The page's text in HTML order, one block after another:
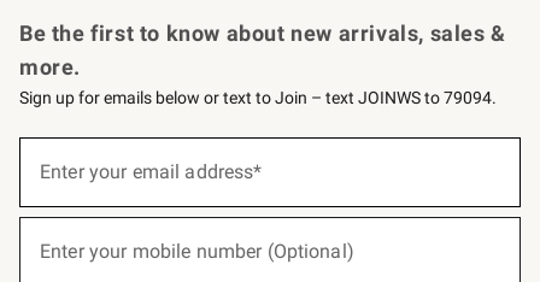
Be the first to know about new arrivals, sales &
more.
Sign up for emails below or text to Join – text JOINWS to 79094.
below
Enter your email address*
Enter your mobile number (Optional)